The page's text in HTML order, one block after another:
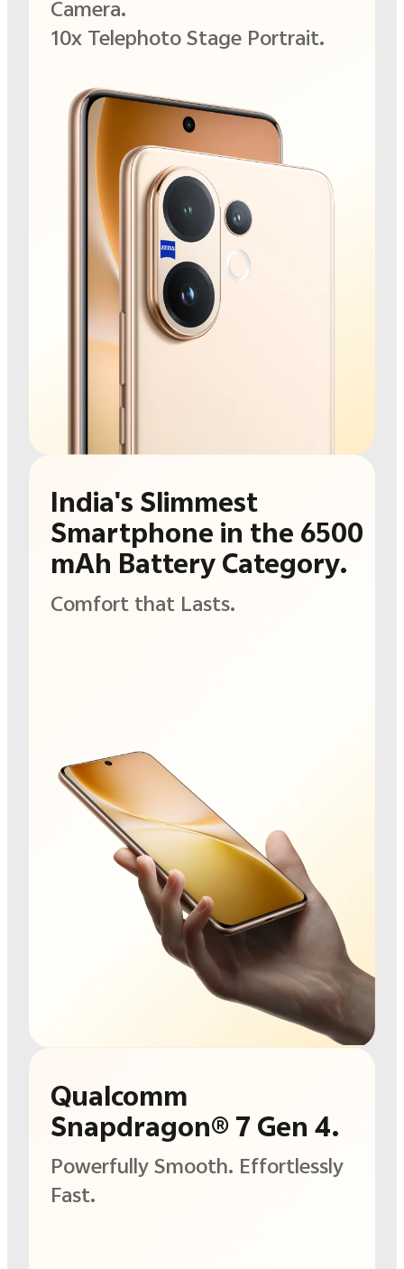
Camera.
10x Telephoto Stage Portrait.
India's Slimmest
Smartphone in the 6500
mAh Battery Category.
Comfort that Lasts.
Qualcomm
Snapdragon® 7 Gen 4.
Powerfully Smooth. Effortlessly
Fast.